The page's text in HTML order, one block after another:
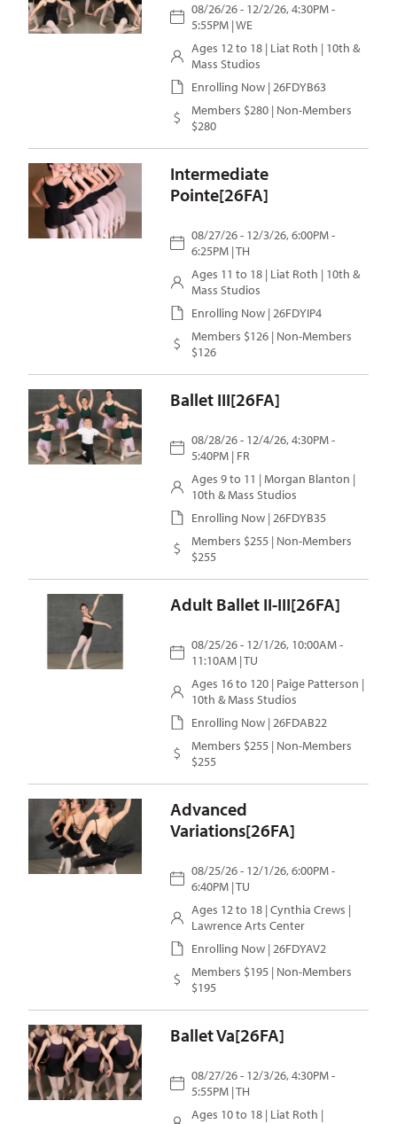
08/26/26 - 12/2/26, 4:30PM -
5:55PM | WE
Ages 12 to 18 | Liat Roth | 10th &
Mass Studios
Enrolling Now | 26FDYB63
Members $280 | Non-Members
$280
Intermediate
Pointe[26FA]
08/27/26 - 12/3/26, 6:00PM -
6:25PM | TH
Ages 11 to 18 | Liat Roth | 10th &
Mass Studios
Enrolling Now | 26FDYIP4
Members $126 | Non-Members
$126
Ballet III[26FA]
08/28/26 - 12/4/26, 4:30PM -
5:40PM | FR
Ages 9 to 11 | Morgan Blanton |
10th & Mass Studios
Enrolling Now | 26FDYB35
Members $255 | Non-Members
$255
Adult Ballet II-III[26FA]
08/25/26 - 12/1/26, 10:00AM -
11:10AM | TU
Ages 16 to 120 | Paige Patterson |
10th & Mass Studios
Enrolling Now | 26FDAB22
Members $255 | Non-Members
$255
Advanced
Variations[26FA]
08/25/26 - 12/1/26, 6:00PM -
6:40PM | TU
Ages 12 to 18 | Cynthia Crews |
Lawrence Arts Center
Enrolling Now | 26FDYAV2
Members $195 | Non-Members
$195
Ballet Va[26FA]
08/27/26 - 12/3/26, 4:30PM -
5:55PM | TH
Ages 10 to 18 | Liat Roth |